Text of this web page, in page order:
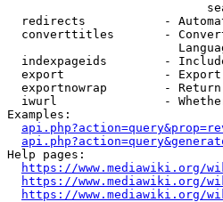
redirects           -
converttitles       -
indexpageids        -
export              -
exportnowrap        -
iwurl               -
Examples:
Help pages:
https://www.mediawiki.org/
https://www.mediawiki.org/
https://www.mediawiki.org/